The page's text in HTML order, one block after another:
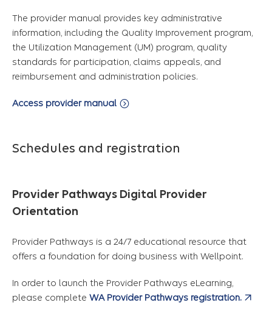
The provider manual provides key administrative
information, including the Quality Improvement program,
the Utilization Management (UM) program, quality
standards for participation, claims appeals, and
reimbursement and administration policies.
Access provider manual
Schedules and registration
Provider Pathways Digital Provider
Orientation
Provider Pathways is a 24/7 educational resource that
offers a foundation for doing business with Wellpoint.
In order to launch the Provider Pathways eLearning,
please complete WA Provider Pathways registration.